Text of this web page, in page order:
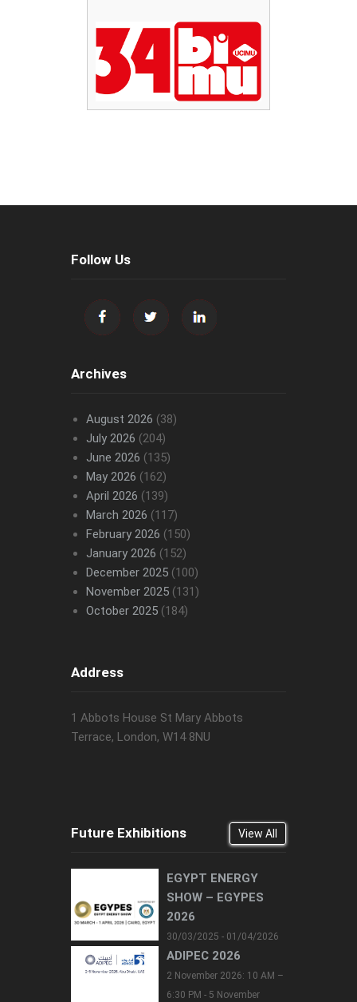
Follow Us
Archives
August 2026 (38)
July 2026 (204)
June 2026 (135)
May 2026 (162)
April 2026 (139)
March 2026 (117)
February 2026 (150)
January 2026 (152)
December 2025(100)
November 2025(131)
October 2025(184)
Address
1 Abbots House St Mary Abbots
Terrace, London, W14 8NU
Future Exhibitions View All
EGYPT ENERGY
SHOW – EGYPES
2026
30/03/2025 - 01/04/2026
ADIPEC 2026
2 November 2026: 10 AM –
6:30 PM - 5 November